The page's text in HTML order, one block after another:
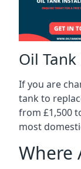
Oil
If you are
tank to
from £1,500
most
Where